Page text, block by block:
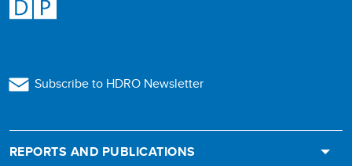
Subscribe to HDRO Newsletter
REPORTS AND PUBLICATIONS